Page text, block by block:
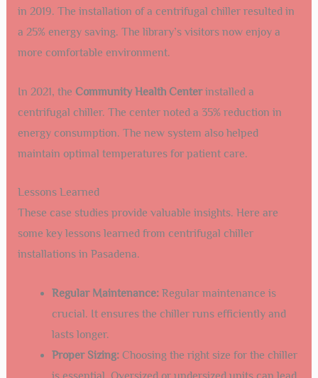
in 2019. The installation of a centrifugal chiller resulted in
a 25% energy saving. The library’s visitors now enjoy a
more comfortable environment.
In 2021, the Community Health Centerinstalled a
centrifugal chiller. The center noted a 35% reduction in
energy consumption. The new system also helped
maintain optimal temperatures for patient care.
Lessons Learned
These case studies provide valuable insights. Here are
some key lessons learned from centrifugal chiller
installations in Pasadena.
Regular Maintenance:Regular maintenance is
crucial. It ensures the chiller runs efficiently and
lasts longer.
Proper Sizing:Choosing the right size for the chiller